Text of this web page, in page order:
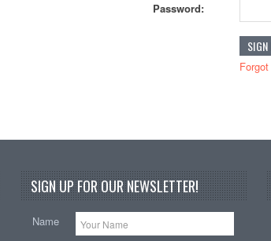
Password:
SIGN UP FOR OUR NEWSLETTER!
Name